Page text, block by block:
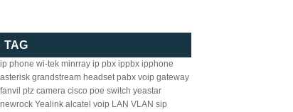
TAG
ip phone wi-tek minrray ip pbx ippbx ipphone
asterisk grandstream headset pabx voip gateway
fanvil ptz camera cisco poe switch yeastar
newrock Yealink alcatel voip LAN VLAN sip